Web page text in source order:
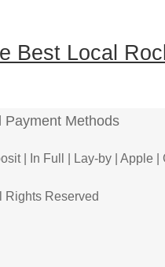
Best Local
| In Full | Lay-by | Apple
Rights Reserved